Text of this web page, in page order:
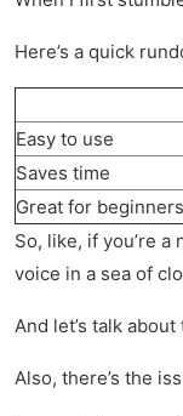
Here’s a quick
Easy to use
Saves time
Great for beginners
So, like, if you’re
voice in a sea of
And let’s talk
Also, there’s the